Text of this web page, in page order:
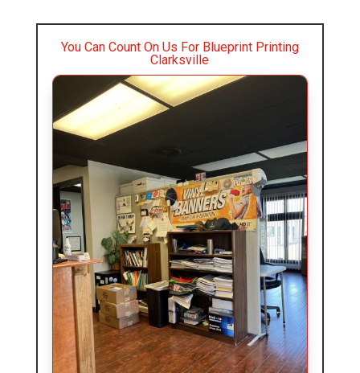
You Can Count On Us For Blueprint Printing
Clarksville